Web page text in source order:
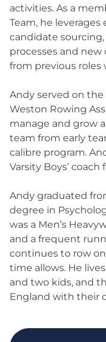
activities. As a
Team, he
candidate
processes and
from previous roles
Andy served on the
Weston Rowing
manage and grow
team from early
calibre program.
Varsity Boys’
Andy graduated
degree in
was a Men’s
and a frequent
continues to row
time allows. He
and two kids, and
England with their